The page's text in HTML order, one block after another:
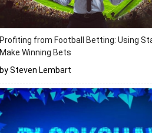
Profiting from Football Betting: Using
Make Winning Bets
by Steven Lembart